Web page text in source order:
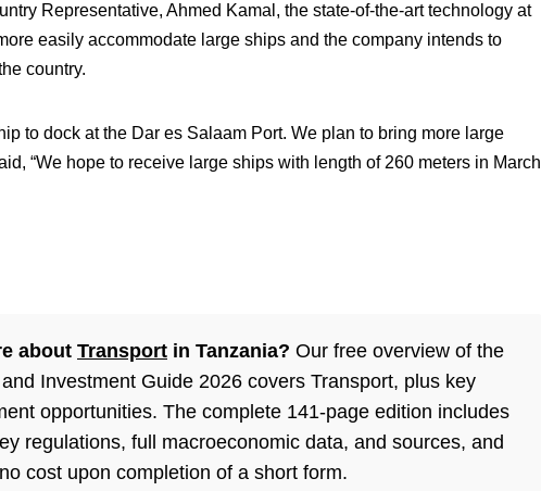
Representative, Ahmed Kamal, the state-of-the-art technology at
easily accommodate large ships and the company intends to
country.
to dock at the Dar es Salaam Port. We plan to bring more large
“We hope to receive large ships with length of 260 meters in March
about Transport in Tanzania? Our free overview of the
Investment Guide 2026 covers Transport, plus key
opportunities. The complete 141-page edition includes
regulations, full macroeconomic data, and sources, and
cost upon completion of a short form.